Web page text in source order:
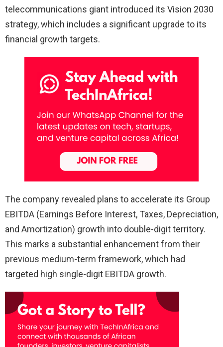
telecommunications giant introduced its Vision 2030
strategy, which includes a significant upgrade to its
financial growth targets.
The company revealed plans to accelerate its Group
EBITDA (Earnings Before Interest, Taxes, Depreciation,
and Amortization) growth into double-digit territory.
This marks a substantial enhancement from their
previous medium-term framework, which had
targeted high single-digit EBITDA growth.